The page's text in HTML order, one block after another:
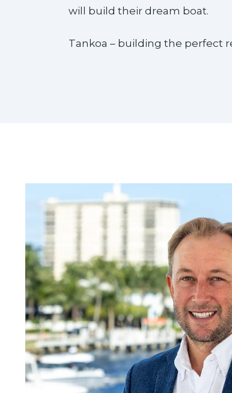
will build their dream boat.
Tankoa – building the perfect